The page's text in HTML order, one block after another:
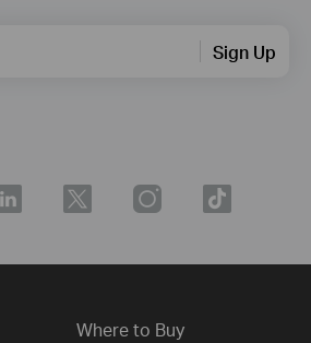
Sign Up
Where to Buy